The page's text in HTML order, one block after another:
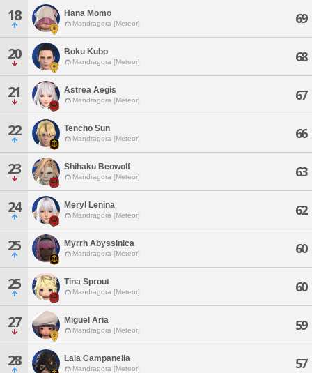
18 Hana Momo
Mandragora [Meteor] 69
20 Boku Kubo
Mandragora [Meteor] 68
21 Astrea Aegis
Mandragora [Meteor] 67
22 Tencho Sun
Mandragora [Meteor] 66
23 Shihaku Beowolf
Mandragora [Meteor] 63
24 Meryl Lenina
Mandragora [Meteor] 62
25 Myrrh Abyssinica
Mandragora [Meteor] 60
25 Tina Sprout
Mandragora [Meteor] 60
27 Miguel Aria
Mandragora [Meteor] 59
28 Lala Campanella
Mandragora [Meteor] 57